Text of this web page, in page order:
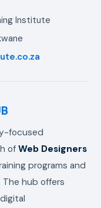
Institute
focused
ofWeb Designers
programs and
The hub offers